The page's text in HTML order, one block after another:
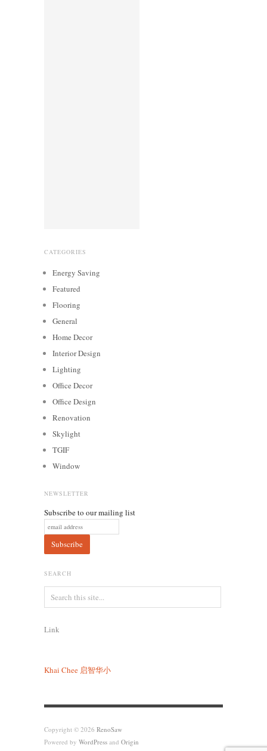
CATEGORIES
Energy Saving
Featured
Flooring
General
Home Decor
Interior Design
Lighting
Office Decor
Office Design
Renovation
Skylight
TGIF
Window
NEWSLETTER
Subscribe to our mailing list
SEARCH
Link
Khai Chee 启智华小
Copyright © 2026 RenoSaw
Powered by WordPress and Origin